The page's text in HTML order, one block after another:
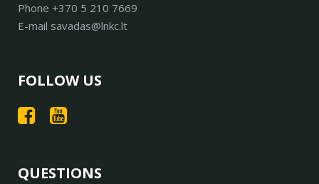
Phone +370 5 210 7669
E-mail savadas@lnkc.lt
FOLLOW US
QUESTIONS